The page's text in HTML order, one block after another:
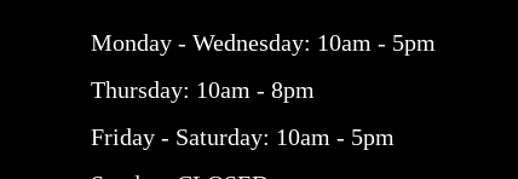
Monday - Wednesday: 10am - 5pm
Thursday: 10am - 8pm
Friday - Saturday: 10am - 5pm